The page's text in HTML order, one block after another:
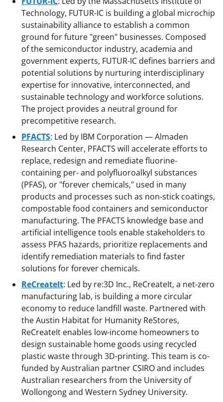
Technology, FUTUR-IC is building a global microchip
sustainability alliance to establish a common
ground for future "green" businesses. Composed
of the semiconductor industry, academia and
government experts, FUTUR-IC defines barriers and
potential solutions by nurturing interdisciplinary
expertise for innovative, interconnected, and
sustainable technology and workforce solutions.
The project provides a neutral ground for
precompetitive research.
PFACTS: Led by IBM Corporation — Almaden
Research Center, PFACTS will accelerate efforts to
replace, redesign and remediate fluorine-
containing per- and polyfluoroalkyl substances
(PFAS), or "forever chemicals," used in many
products and processes such as non-stick coatings,
compostable food containers and semiconductor
manufacturing. The PFACTS knowledge base and
artificial intelligence tools enable stakeholders to
assess PFAS hazards, prioritize replacements and
identify remediation materials to find faster
solutions for forever chemicals.
ReCreateIt: Led by re:3D Inc., ReCreateIt, a net-zero
manufacturing lab, is building a more circular
economy to reduce landfill waste. Partnered with
the Austin Habitat for Humanity ReStores,
ReCreateIt enables low-income homeowners to
design sustainable home goods using recycled
plastic waste through 3D-printing. This team is co-
funded by Australian partner CSIRO and includes
Australian researchers from the University of
Wollongong and Western Sydney University.